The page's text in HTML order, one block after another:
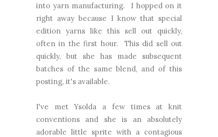
into yarn manufacturing. I hopped on it
right away because I know that special
edition yarns like this sell out quickly,
often in the first hour. This did sell out
quickly, but she has made subsequent
batches of the same blend, and of this
posting, it's available.
I've met Ysolda a few times at knit
conventions and she is an absolutely
adorable little sprite with a contagious